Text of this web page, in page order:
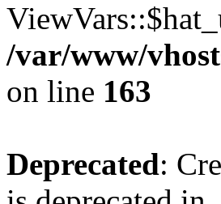
/var/www/
on line 163
Deprecated: